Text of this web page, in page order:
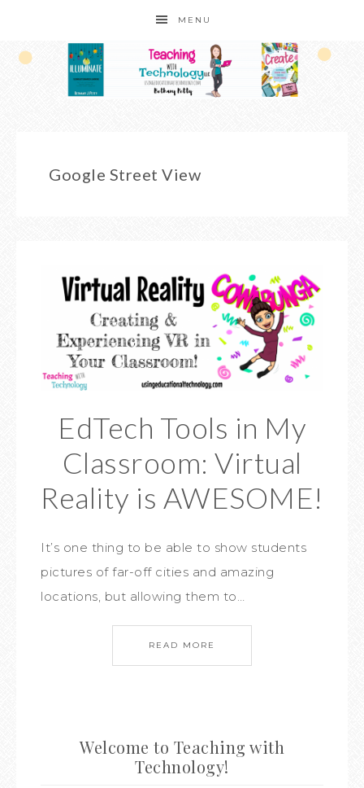
MENU
Google Street View
EdTech Tools in My
Classroom: Virtual
Reality is AWESOME!
It’s one thing to be able to show students
pictures of far-off cities and amazing
locations, but allowing them to…
READ MORE
Welcome to Teaching with
Technology!